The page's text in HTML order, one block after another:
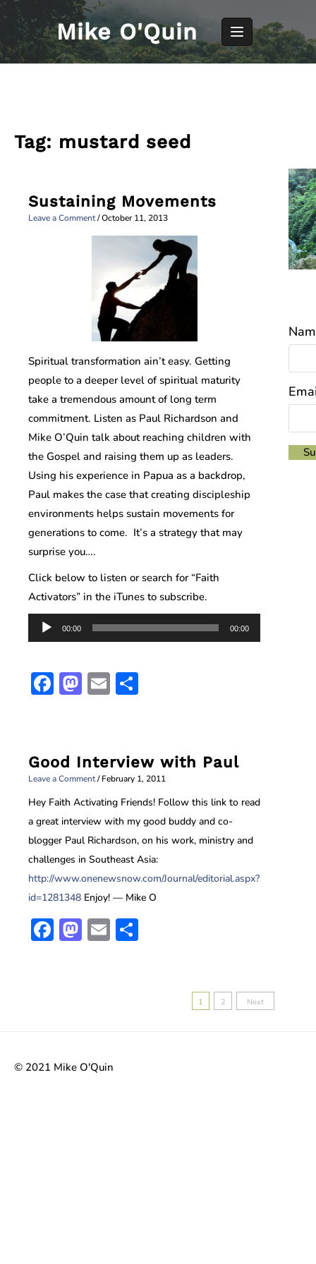
Skip
content
Mike O'Quin
Tag: mustard seed
Sustaining Movements
Leave a Comment/October 11, 2013
Spiritual transformation ain’t easy. Getting
people to a deeper level of spiritual maturity
take a tremendous amount of long term
commitment. Listen as Paul Richardson and
Mike O’Quin talk about reaching children with
the Gospel and raising them up as leaders.
Using his experience in Papua as a backdrop,
Paul makes the case that creating discipleship
environments helps sustain movements for
generations to come. It’s a strategy that may
surprise you….
Click below to listen or search for “Faith
Activators” in the iTunes to subscribe.
Audio
Player
00:00 00:00
Facebook
Mastodon
Email
Good Interview with Paul
Leave a Comment/February 1, 2011
Hey Faith Activating Friends! Follow this link to read
a great interview with my good buddy and co-
blogger Paul Richardson, on his work, ministry and
challenges in Southeast Asia:
http://www.onenewsnow.com/Journal/editorial.aspx?
id=1281348 Enjoy! — Mike O
Facebook
Mastodon
Email
Posts
1 2 Next
© 2021 Mike O'Quin